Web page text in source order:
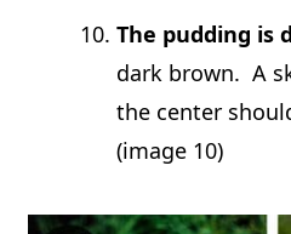
The pudding is
dark brown. A
the center
(image 10)